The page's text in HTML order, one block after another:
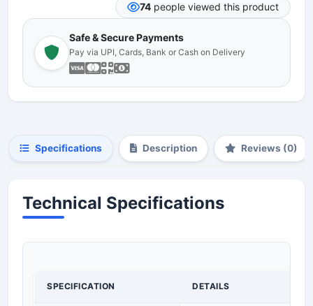
74 people viewed this product
Safe & Secure Payments
Pay via UPI, Cards, Bank or Cash on Delivery
Specifications Description Reviews (0)
Technical Specifications
SPECIFICATION DETAILS